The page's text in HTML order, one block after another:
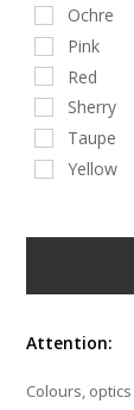
Ochre
Pink
Red
Sherry
Taupe
Yellow
Attention:
Colours,